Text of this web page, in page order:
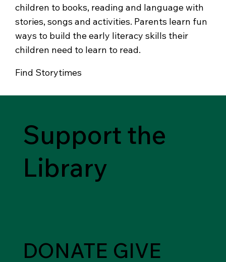
children to books, reading and language with
stories, songs and activities. Parents learn fun
ways to build the early literacy skills their
children need to learn to read.
Find Storytimes
Support the
Library
DONATE GIVE